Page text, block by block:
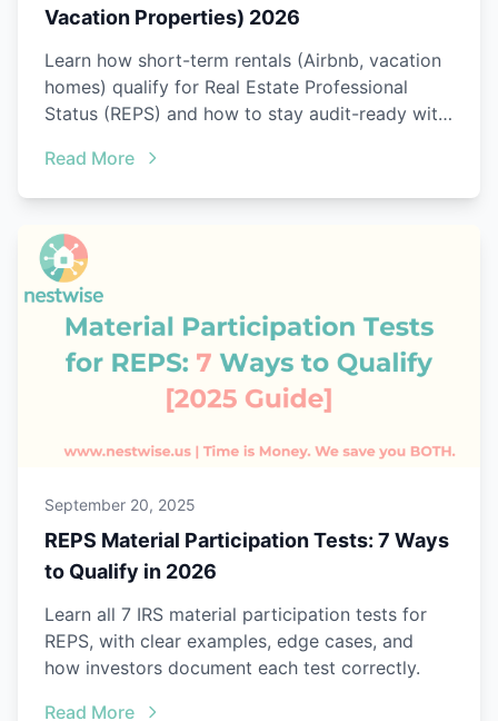
Vacation Properties) 2026
Learn how short-term rentals (Airbnb, vacation
homes) qualify for Real Estate Professional
Status (REPS) and how to stay audit-ready with
Read More
September 20, 2025
REPS Material Participation Tests: 7 Ways
to Qualify in 2026
Learn all 7 IRS material participation tests for
REPS, with clear examples, edge cases, and
how investors document each test correctly.
Read More